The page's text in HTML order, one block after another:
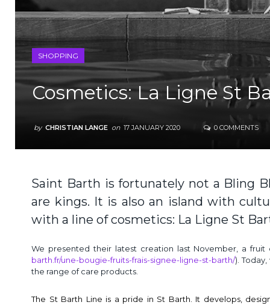
SHOPPING
Cosmetics: La Ligne St
by CHRISTIAN LANGE on 17 JANUARY 2020 0 COMMENTS
Saint Barth is fortunately not a Bling
are kings. It is also an island with
with a line of cosmetics: La Ligne St
We presented their latest creation last November, a
barth.fr/une-bougie-fruits-frais-signee-ligne-st-barth/).
the range of care products.
The St Barth Line is a pride in St Barth. It develops,